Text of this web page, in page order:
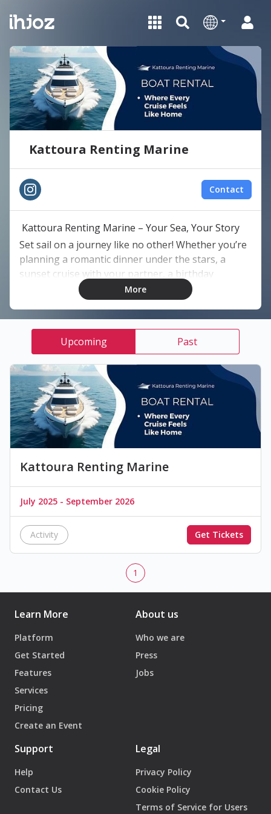
Kattoura Renting Marine
Contact
Kattoura Renting Marine – Your Sea, Your Story
Set sail on a journey like no other! Whether you’re
planning a romantic dinner under the stars, a
sunset cruise with your partner, a birthday
celebration, or a fun day with friends, we’ve got the
perfect boat experience for you.
What We Offer:
• Private boat rentals with captain
• Romantic sunset dinners on board
• Swimming stops in crystal-clear waters
• DJ parties & celebrations
• Customizable experiences for every occasion
More
Upcoming Past
Kattoura Renting Marine
July 2025 - September 2026
Activity Get Tickets
1
Learn More
Platform
Get Started
Features
Services
Pricing
Create an Event
About us
Who we are
Press
Jobs
Support
Help
Contact Us
Legal
Privacy Policy
Cookie Policy
Terms of Service for Users